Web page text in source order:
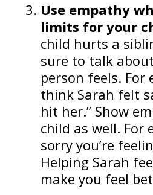
Use empathy
limits for your
child hurts a
sure to talk
person feels. For
think Sarah felt
hit her.” Show
child as well. For
sorry you’re
Helping Sarah
make you feel